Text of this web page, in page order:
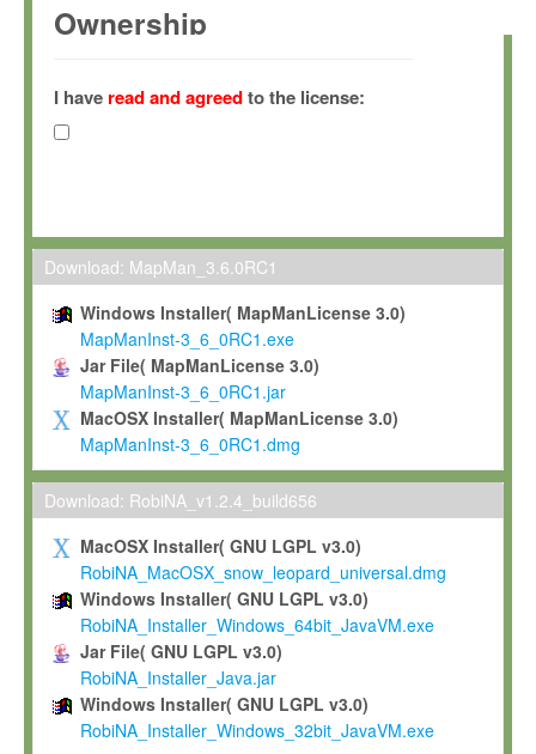
Ownership
(hereinafter "MPI") and is owned by and copyrighted
Gesellschaft zur Förderung der Wissenschaften e.V.
hereinafter collectively “Max-Planck”).
Max-Planck grants you a non-exclusive, non-transferable, free
To install the Software on computers owned, leased or
To use and execute the Software for the sole purpose of
commercial scientific research.
To modify the Software in order to adapt the Software to
scientific needs.
Any other use, in particular any use for commercial purposes,
not be made available in any form to any third party without
permission.
Grant-back License
If you modify and/or improve the Software in the course of
shall inform Max-Planck accordingly, and grant Max-Planck a
irrevocable, royalty-free license to any such modifications and
be entitled to use such modifications and improvements, and
and improvements together with the Software and any future
Software. Max-Planck will reference your contribution
I have read and agreedto the license:
Download: MapMan_3.6.0RC1
Windows Installer( MapManLicense 3.0)
MapManInst-3_6_0RC1.exe
Jar File( MapManLicense 3.0)
MapManInst-3_6_0RC1.jar
MacOSX Installer( MapManLicense 3.0)
MapManInst-3_6_0RC1.dmg
Download: RobiNA_v1.2.4_build656
MacOSX Installer( GNU LGPL v3.0)
RobiNA_MacOSX_snow_leopard_universal.dmg
Windows Installer( GNU LGPL v3.0)
RobiNA_Installer_Windows_64bit_JavaVM.exe
Jar File( GNU LGPL v3.0)
RobiNA_Installer_Java.jar
Windows Installer( GNU LGPL v3.0)
RobiNA_Installer_Windows_32bit_JavaVM.exe